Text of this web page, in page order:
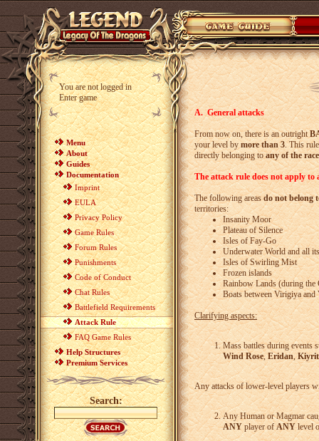
You are not logged in
Enter game
Menu
About
Guides
Documentation
Imprint
EULA
Privacy Policy
Game Rules
Forum Rules
Punishments
Code of Conduct
Chat Rules
Battlefield Requirements
Attack Rule
FAQ Game Rules
Help Structures
Premium Services
Search:
A. General attacks
From now on, there is an outright
your level bymore than 3. This
directly belonging toany of the
The attack rule does not apply to
The following areasdo not belong
territories:
Insanity Moor
Plateau of Silence
Isles of Fay-Go
Underwater World and all
Isles of Swirling Mist
Frozen islands
Rainbow Lands (during the
Boats between Virigiya and
Clarifying aspects:
Mass battles during events
Wind Rose,Eridan,
Any attacks of lower-level players
Any Human or Magmar
ANY player ofANYlevel